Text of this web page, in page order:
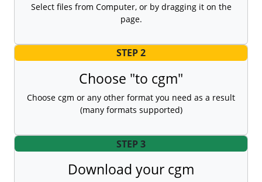
Select files from Computer, or by dragging it on the
page.
STEP 2
Choose "to cgm"
Choose cgm or any other format you need as a result
(many formats supported)
STEP 3
Download your cgm